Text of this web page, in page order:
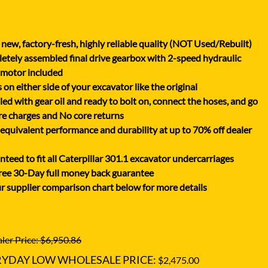
YUCHAI
ZOOMLION
factory-fresh, highly reliable quality (NOT Used/Rebuilt)
assembled final drive gearbox with 2-speed hydraulic
included
on either side of your excavator like the original
with gear oil and ready to bolt on, connect the hoses, and go
charges and No core returns
performance and durability at up to 70% off dealer
to fit all Caterpillar 301.1 excavator undercarriages
30-Day full money back guarantee
supplier comparison chart below for more details
Price: $6,950.86
LOW WHOLESALE PRICE: $2,475.00